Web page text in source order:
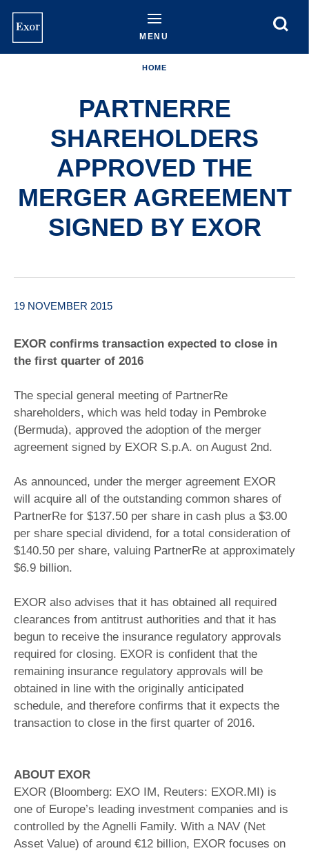
content
MENU
HOME
PARTNERRE
SHAREHOLDERS
APPROVED THE
MERGER AGREEMENT
SIGNED BY EXOR
19 NOVEMBER 2015
EXOR confirms transaction expected to close in
the first quarter of 2016
The special general meeting of PartnerRe
shareholders, which was held today in Pembroke
(Bermuda), approved the adoption of the merger
agreement signed by EXOR S.p.A. on August 2nd.
As announced, under the merger agreement EXOR
will acquire all of the outstanding common shares of
PartnerRe for $137.50 per share in cash plus a $3.00
per share special dividend, for a total consideration of
$140.50 per share, valuing PartnerRe at approximately
$6.9 billion.
EXOR also advises that it has obtained all required
clearances from antitrust authorities and that it has
begun to receive the insurance regulatory approvals
required for closing. EXOR is confident that the
remaining insurance regulatory approvals will be
obtained in line with the originally anticipated
schedule, and therefore confirms that it expects the
transaction to close in the first quarter of 2016.
ABOUT EXOR
EXOR (Bloomberg: EXO IM, Reuters: EXOR.MI) is
one of Europe’s leading investment companies and is
controlled by the Agnelli Family. With a NAV (Net
Asset Value) of around €12 billion, EXOR focuses on